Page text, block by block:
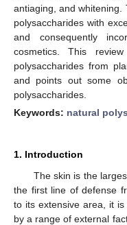
antiaging, and
polysaccharides with
and consequently
cosmetics. This
polysaccharides from
and points out some
polysaccharides.
Keywords: natural
1. Introduction
The skin is the
the first line of defense
to its extensive area, it
by a range of external